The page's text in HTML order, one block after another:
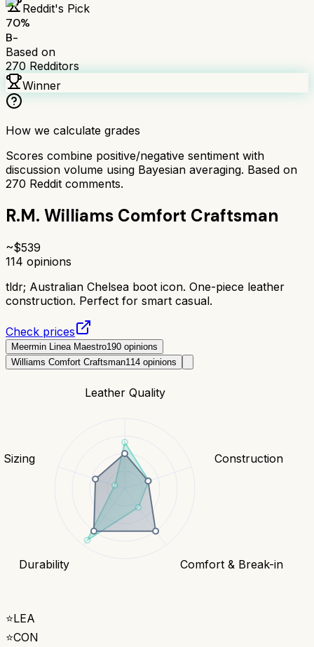
Reddit's Pick
70%
B-
Based on
270 Redditors
Winner
How we calculate grades
Scores combine positive/negative sentiment with
discussion volume using Bayesian averaging. Based on
270 Reddit comments.
R.M. Williams Comfort Craftsman
~$539
114 opinions
tldr; Australian Chelsea boot icon. One-piece leather
construction. Perfect for smart casual.
Check prices
Meermin Linea Maestro190 opinions
Williams Comfort Craftsman114 opinions
Leather Quality
Construction
Comfort & Break-in
Durability
Sizing
⭐LEA
⭐CON